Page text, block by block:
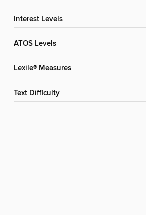
Interest Levels
ATOS Levels
Lexile® Measures
Text Difficulty